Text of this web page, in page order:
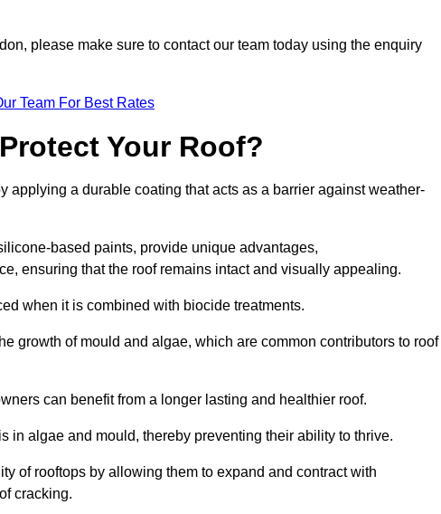
please make sure to contact our team today using the enquiry
Team For Best Rates
Your Roof?
applying a durable coating that acts as a barrier against weather-
based paints, provide unique advantages,
ensuring that the roof remains intact and visually appealing.
when it is combined with biocide treatments.
growth of mould and algae, which are common contributors to roof
can benefit from a longer lasting and healthier roof.
algae and mould, thereby preventing their ability to thrive.
of rooftops by allowing them to expand and contract with
cracking.